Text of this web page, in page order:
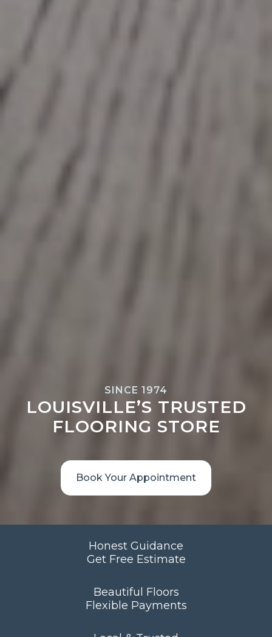
SINCE 1974
LOUISVILLE’S TRUSTED
FLOORING STORE
Book Your Appointment
Honest Guidance
Get Free Estimate
Beautiful Floors
Flexible Payments